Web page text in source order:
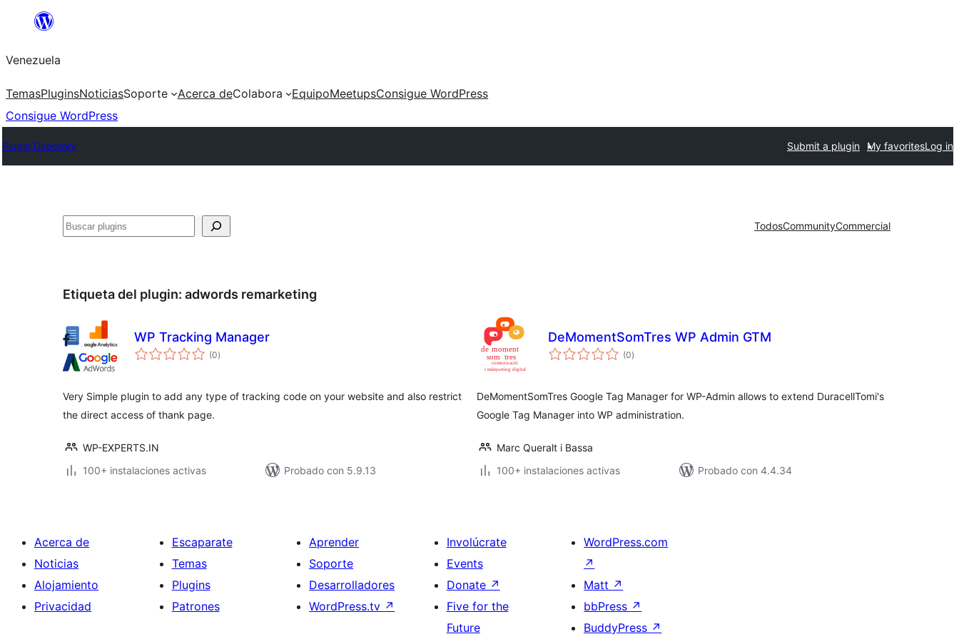
Saltar
contenido
Venezuela
TemasPluginsNoticiasSoporte Acerca deColabora EquipoMeetupsConsigue WordPress
Consigue WordPress
Plugin Directory Submit a plugin My favoritesLog in
Buscar TodosCommunityCommercial
Etiqueta del plugin: adwords remarketing
WP Tracking Manager
(0total
de
)
Very Simple plugin to add any type of tracking code on your website and also restrict
the direct access of thank page.
WP-EXPERTS.IN
100+ instalaciones activas
Probado con 5.9.13
DeMomentSomTres WP Admin GTM
(0total
de
)
DeMomentSomTres Google Tag Manager for WP-Admin allows to extend DuracellTomi's
Google Tag Manager into WP administration.
Marc Queralt i Bassa
100+ instalaciones activas
Probado con 4.4.34
Acerca de
Noticias
Alojamiento
Privacidad
Escaparate
Temas
Plugins
Patrones
Aprender
Soporte
Desarrolladores
WordPress.tv ↗
Involúcrate
Events
Donate ↗
Five for the
Future
WordPress.com
↗
Matt ↗
bbPress ↗
BuddyPress ↗